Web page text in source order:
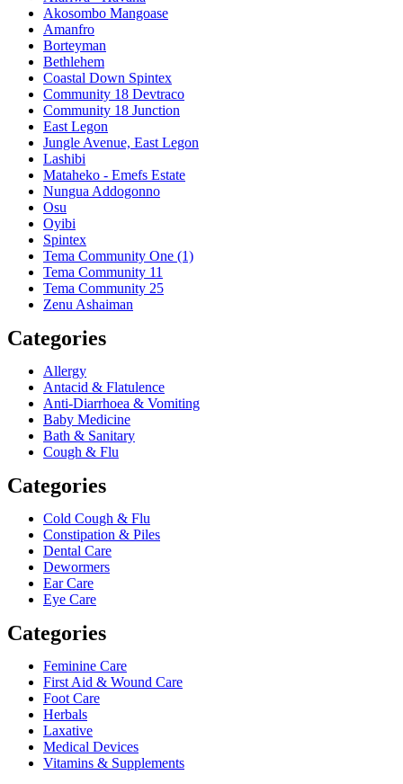
Akosombo Mangoase
Amanfro
Borteyman
Bethlehem
Coastal Down Spintex
Community 18 Devtraco
Community 18 Junction
East Legon
Jungle Avenue, East Legon
Lashibi
Mataheko - Emefs Estate
Nungua Addogonno
Osu
Oyibi
Spintex
Tema Community One (1)
Tema Community 11
Tema Community 25
Zenu Ashaiman
Categories
Allergy
Antacid & Flatulence
Anti-Diarrhoea & Vomiting
Baby Medicine
Bath & Sanitary
Cough & Flu
Categories
Cold Cough & Flu
Constipation & Piles
Dental Care
Dewormers
Ear Care
Eye Care
Categories
Feminine Care
First Aid & Wound Care
Foot Care
Herbals
Laxative
Medical Devices
Vitamins & Supplements